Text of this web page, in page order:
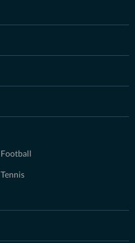
Football
Tennis